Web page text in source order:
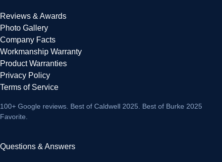
Reviews & Awards
Photo Gallery
Company Facts
Workmanship Warranty
Product Warranties
Privacy Policy
Terms of Service
100+ Google reviews. Best of Caldwell 2025. Best of Burke 2025
Favorite.
Questions & Answers